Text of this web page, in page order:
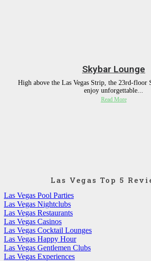
Skybar Lounge
High above the Las Vegas Strip, the 23rd-floor
enjoy unforgettable...
Read More
Las Vegas Top 5
Las Vegas Pool Parties
Las Vegas Nightclubs
Las Vegas Restaurants
Las Vegas Casinos
Las Vegas Cocktail Lounges
Las Vegas Happy Hour
Las Vegas Gentlemen Clubs
Las Vegas Experiences